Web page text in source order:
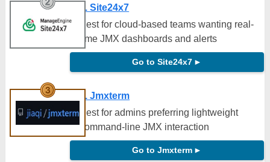
2. Site24x7
Best for cloud-based teams wanting real-
time JMX dashboards and alerts
Go to Site24x7 ►
3. Jmxterm
Best for admins preferring lightweight
command-line JMX interaction
Go to Jmxterm ►